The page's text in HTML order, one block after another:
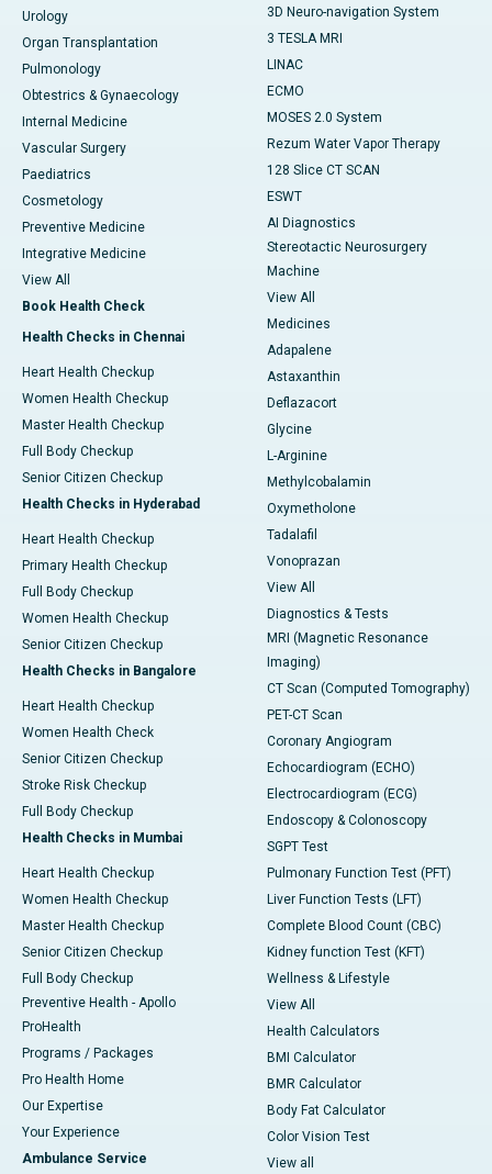
Urology
Organ Transplantation
Pulmonology
Obtestrics & Gynaecology
Internal Medicine
Vascular Surgery
Paediatrics
Cosmetology
Preventive Medicine
Integrative Medicine
View All
Book Health Check
Health Checks in Chennai
Heart Health Checkup
Women Health Checkup
Master Health Checkup
Full Body Checkup
Senior Citizen Checkup
Health Checks in Hyderabad
Heart Health Checkup
Primary Health Checkup
Full Body Checkup
Women Health Checkup
Senior Citizen Checkup
Health Checks in Bangalore
Heart Health Checkup
Women Health Check
Senior Citizen Checkup
Stroke Risk Checkup
Full Body Checkup
Health Checks in Mumbai
Heart Health Checkup
Women Health Checkup
Master Health Checkup
Senior Citizen Checkup
Full Body Checkup
Preventive Health - Apollo
ProHealth
Programs / Packages
Pro Health Home
Our Expertise
Your Experience
Ambulance Service
3D Neuro-navigation System
3 TESLA MRI
LINAC
ECMO
MOSES 2.0 System
Rezum Water Vapor Therapy
128 Slice CT SCAN
ESWT
AI Diagnostics
Stereotactic Neurosurgery
Machine
View All
Medicines
Adapalene
Astaxanthin
Deflazacort
Glycine
L-Arginine
Methylcobalamin
Oxymetholone
Tadalafil
Vonoprazan
View All
Diagnostics & Tests
MRI (Magnetic Resonance
Imaging)
CT Scan (Computed Tomography)
PET-CT Scan
Coronary Angiogram
Echocardiogram (ECHO)
Electrocardiogram (ECG)
Endoscopy & Colonoscopy
SGPT Test
Pulmonary Function Test (PFT)
Liver Function Tests (LFT)
Complete Blood Count (CBC)
Kidney function Test (KFT)
Wellness & Lifestyle
View All
Health Calculators
BMI Calculator
BMR Calculator
Body Fat Calculator
Color Vision Test
View all